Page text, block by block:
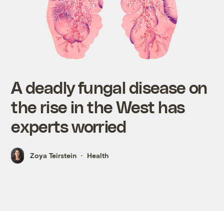
A deadly fungal disease on
the rise in the West has
experts worried
Zoya Teirstein Health